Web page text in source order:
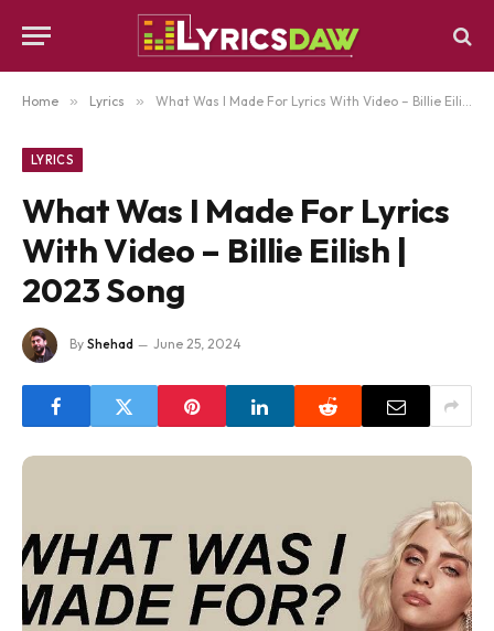
Home » Lyrics » What Was I Made For Lyrics With Video – Billie Eilish | 2023 Song
LYRICS
What Was I Made For Lyrics
With Video – Billie Eilish |
2023 Song
By Shehad June 25, 2024